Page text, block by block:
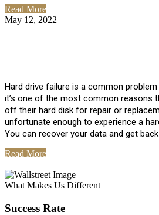
Read More
May 12, 2022
Hard drive failure is a common
it’s one of the most common reasons
off their hard disk for repair or
unfortunate enough to experience a
You can recover your data and get
Read More
What Makes Us Different
Success Rate